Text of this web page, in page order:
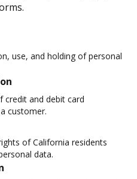
use, and holding of personal
credit and debit card
customer.
of California residents
data.